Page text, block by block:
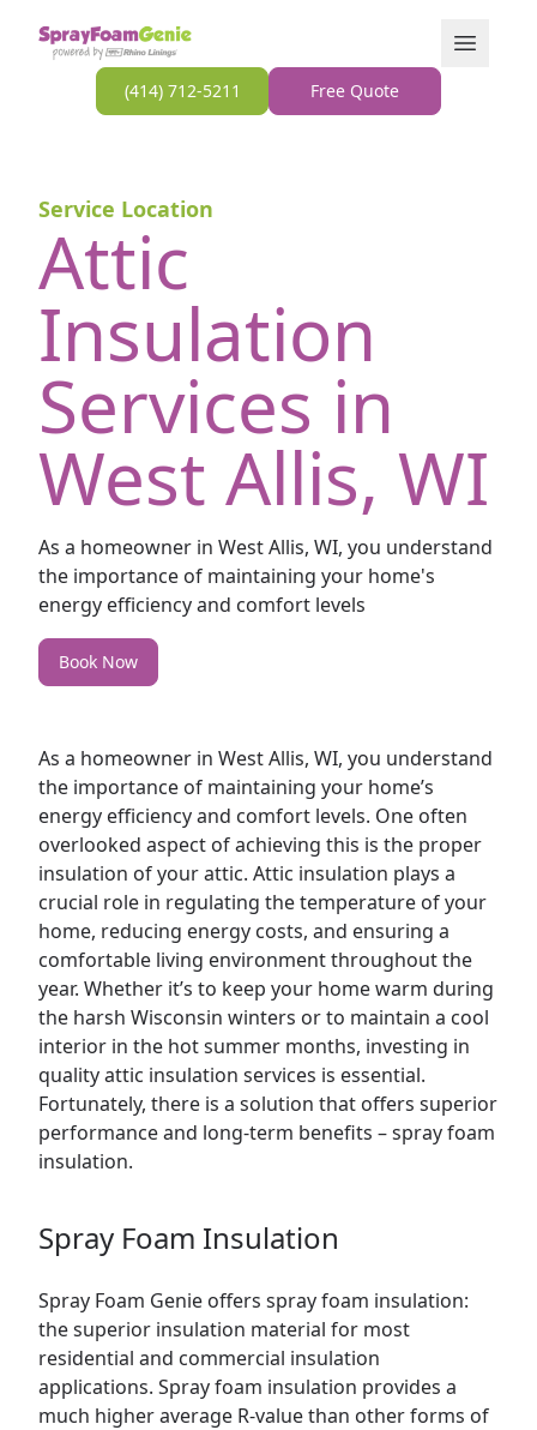
Open
(414) 712-5211 Free Quote
Service Location
Attic
Insulation
Services in
West Allis, WI
As a homeowner in West Allis, WI, you understand
the importance of maintaining your home's
energy efficiency and comfort levels
Book Now
As a homeowner in West Allis, WI, you understand
the importance of maintaining your home’s
energy efficiency and comfort levels. One often
overlooked aspect of achieving this is the proper
insulation of yourattic. Attic insulation plays a
crucial role in regulating the temperature of your
home, reducing energy costs, and ensuring a
comfortable living environment throughout the
year. Whether it’s to keep your home warm during
the harsh Wisconsin winters or to maintain a cool
interior in the hot summer months, investing in
quality attic insulation services is essential.
Fortunately, there is a solution that offers superior
performance and long-term benefits – spray foam
insulation.
Spray Foam Insulation
Spray Foam Genie offers spray foam insulation:
the superior insulation material for most
residential and commercial insulation
applications. Spray foam insulation provides a
much higher average R-value than other forms of